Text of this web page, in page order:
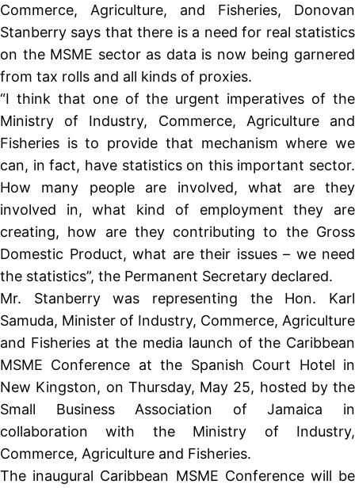
Commerce, Agriculture, and Fisheries, Donovan
Stanberry says that there is a need for real statistics
on the MSME sector as data is now being garnered
from tax rolls and all kinds of proxies.
“I think that one of the urgent imperatives of the
Ministry of Industry, Commerce, Agriculture and
Fisheries is to provide that mechanism where we
can, in fact, have statistics on this important sector.
How many people are involved, what are they
involved in, what kind of employment they are
creating, how are they contributing to the Gross
Domestic Product, what are their issues – we need
the statistics”, the Permanent Secretary declared.
Mr. Stanberry was representing the Hon. Karl
Samuda, Minister of Industry, Commerce, Agriculture
and Fisheries at the media launch of the Caribbean
MSME Conference at the Spanish Court Hotel in
New Kingston, on Thursday, May 25, hosted by the
Small Business Association of Jamaica in
collaboration with the Ministry of Industry,
Commerce, Agriculture and Fisheries.
The inaugural Caribbean MSME Conference will be